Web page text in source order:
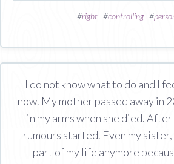
#right #controlling#
I do not know what to do and I
now. My mother passed away in
in my arms when she died.
rumours started. Even my
part of my life anymore